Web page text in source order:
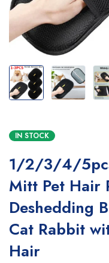
IN STOCK
1/2/3/4/
Mitt Pet Hair
Deshedding
Cat Rabbit
Hair